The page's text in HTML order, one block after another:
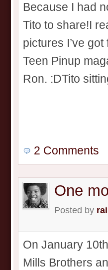
Because I had
Tito to share!I
pictures I’ve
Teen Pinup
Ron. :DTito
2 Comments
One
Posted by
On January
Mills Brothers